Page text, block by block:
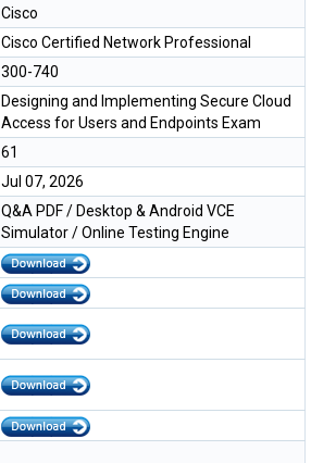
Cisco
Cisco Certified Network Professional
300-740
Designing and Implementing Secure Cloud
Access for Users and Endpoints Exam
61
Jul 07, 2026
Q&A PDF / Desktop & Android VCE
Simulator / Online Testing Engine